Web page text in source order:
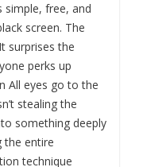
free, and
screen. The
surprises the
perks up
All eyes go to the
stealing the
something deeply
the entire
technique